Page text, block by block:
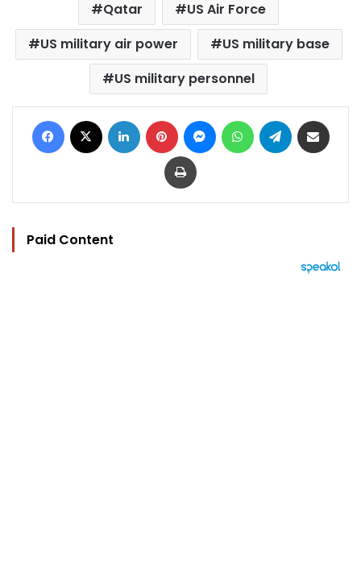
Qatar
US Air Force
US military air power
US military base
US military personnel
Facebook LinkedIn Pinterest MessengerWhatsAppTelegram
Print
Paid Content